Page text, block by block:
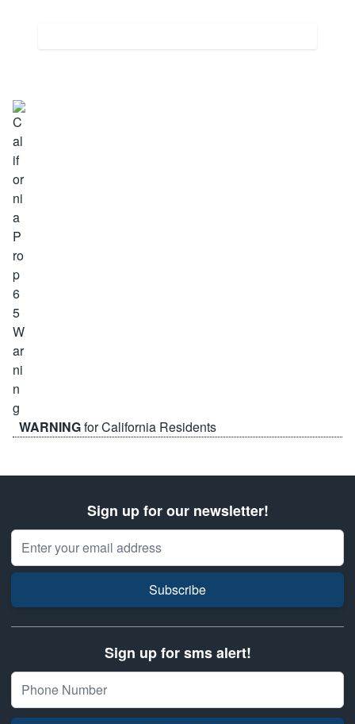
WARNINGfor California Residents
Sign up for our newsletter!
Email Address
Subscribe
Sign up for sms alert!